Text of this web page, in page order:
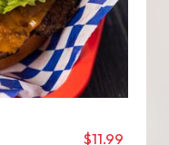
$11.99